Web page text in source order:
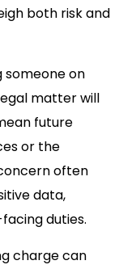
both risk and
someone on
matter will
future
or the
often
data,
duties.
charge can